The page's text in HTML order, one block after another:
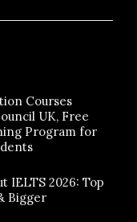
Courses
UK, Free
Program for
IELTS 2026: Top
Bigger